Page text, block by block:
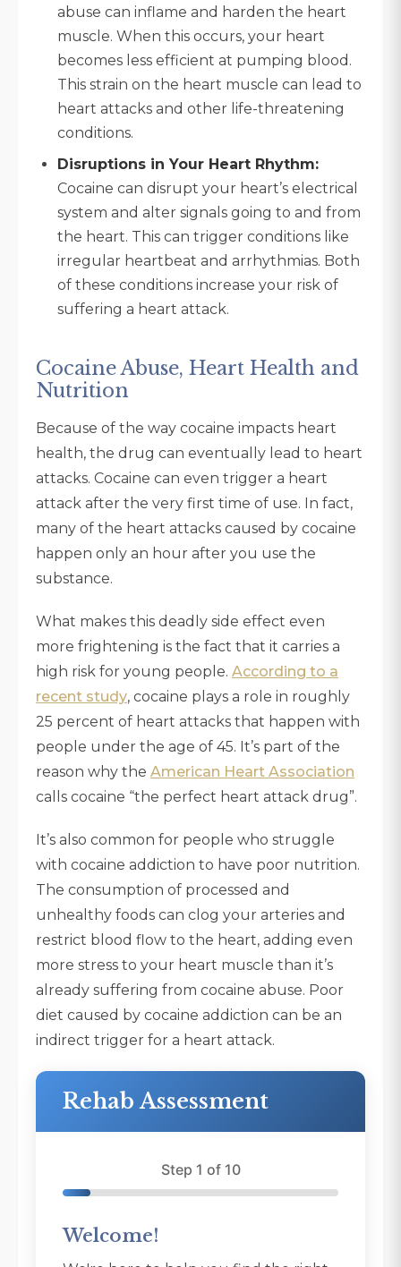
abuse can inflame and harden the heart
muscle. When this occurs, your heart
becomes less efficient at pumping blood.
This strain on the heart muscle can lead to
heart attacks and other life-threatening
conditions.
Disruptions in Your Heart Rhythm:
Cocaine can disrupt your heart’s electrical
system and alter signals going to and from
the heart. This can trigger conditions like
irregular heartbeat and arrhythmias. Both
of these conditions increase your risk of
suffering a heart attack.
Cocaine Abuse, Heart Health and
Nutrition
Because of the way cocaine impacts heart
health, the drug can eventually lead to heart
attacks. Cocaine can even trigger a heart
attack after the very first time of use. In fact,
many of the heart attacks caused by cocaine
happen only an hour after you use the
substance.
What makes this deadly side effect even
more frightening is the fact that it carries a
high risk for young people. According to a
recent study, cocaine plays a role in roughly
25 percent of heart attacks that happen with
people under the age of 45. It’s part of the
reason why the American Heart Association
calls cocaine “the perfect heart attack drug”.
It’s also common for people who struggle
with cocaine addiction to have poor nutrition.
The consumption of processed and
unhealthy foods can clog your arteries and
restrict blood flow to the heart, adding even
more stress to your heart muscle than it’s
already suffering from cocaine abuse. Poor
diet caused by cocaine addiction can be an
indirect trigger for a heart attack.
Rehab Assessment
Step 1 of 10
Welcome!